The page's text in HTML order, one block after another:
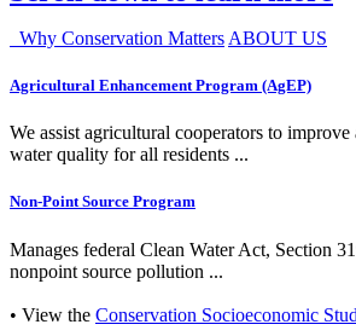
Why Conservation Matters ABOUT US
Agricultural Enhancement Program (AgEP)
We assist agricultural cooperators to improve
water quality for all residents ...
Non-Point Source Program
Manages federal Clean Water Act, Section
nonpoint source pollution ...
• View the Conservation Socioeconomic